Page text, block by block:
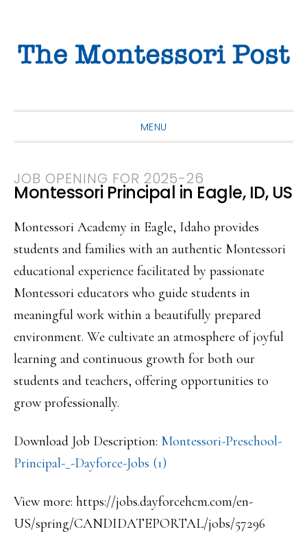
primary
main
primary
MENU
JOB OPENING FOR 2025-26
Montessori Principal in Eagle, ID, US
Montessori Academy in Eagle, Idaho provides
students and families with an authentic Montessori
educational experience facilitated by passionate
Montessori educators who guide students in
meaningful work within a beautifully prepared
environment. We cultivate an atmosphere of joyful
learning and continuous growth for both our
students and teachers, offering opportunities to
grow professionally.
Download Job Description: Montessori-Preschool-
Principal-_-Dayforce-Jobs (1)
View more: https://jobs.dayforcehcm.com/en-
US/spring/CANDIDATEPORTAL/jobs/57296